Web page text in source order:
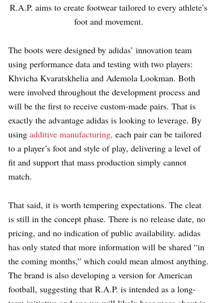
R.A.P. aims to create footwear tailored to every athlete’s
foot and movement.
The boots were designed by adidas’ innovation team
using performance data and testing with two players:
Khvicha Kvaratskhelia and Ademola Lookman. Both
were involved throughout the development process and
will be the first to receive custom-made pairs. That is
exactly the advantage adidas is looking to leverage. By
using additive manufacturing, each pair can be tailored
to a player’s foot and style of play, delivering a level of
fit and support that mass production simply cannot
match.
That said, it is worth tempering expectations. The cleat
is still in the concept phase. There is no release date, no
pricing, and no indication of public availability. adidas
has only stated that more information will be shared “in
the coming months,” which could mean almost anything.
The brand is also developing a version for American
football, suggesting that R.A.P. is intended as a long-